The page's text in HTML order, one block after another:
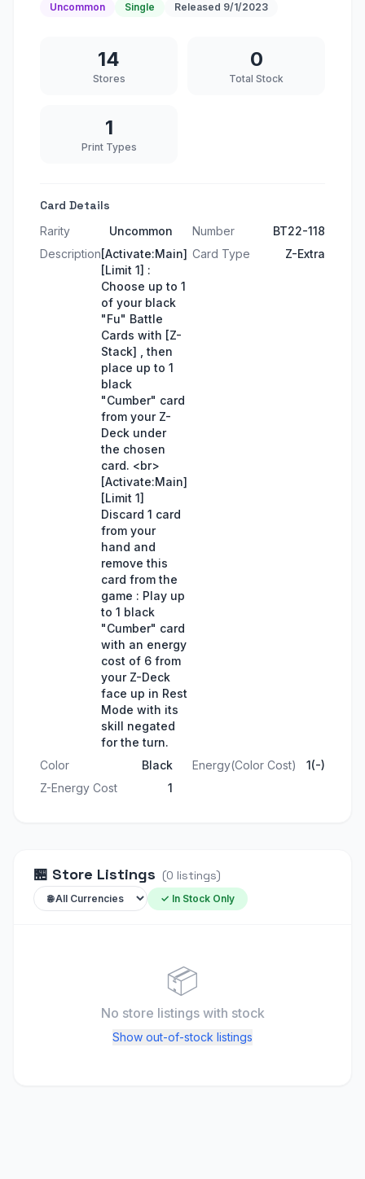
Uncommon Single Released 9/1/2023
14
Stores
0
Total Stock
1
Print Types
Card Details
Rarity Uncommon Number
BT22-118
Description[Activate:Main]
[Limit 1] :
Choose up to 1
of your black
"Fu" Battle
Cards with [Z-
Stack] , then
place up to 1
black
"Cumber" card
from your Z-
Deck under
the chosen
card. <br>
[Activate:Main]
[Limit 1]
Discard 1 card
from your
hand and
remove this
card from the
game : Play up
to 1 black
"Cumber" card
with an energy
cost of 6 from
your Z-Deck
face up in Rest
Mode with its
skill negated
for the turn.
Card Type Z-Extra
Color Black Energy(Color Cost)
1(-)
Z-Energy Cost
1
🏪 Store Listings (0 listings)
✓ In Stock Only
📦
No store listings with stock
Show out-of-stock listings